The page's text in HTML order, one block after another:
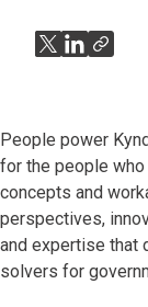
People power
for the people
concepts and
perspectives,
and expertise that
solvers for